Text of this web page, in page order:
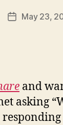
PostMay 23,
and
asking